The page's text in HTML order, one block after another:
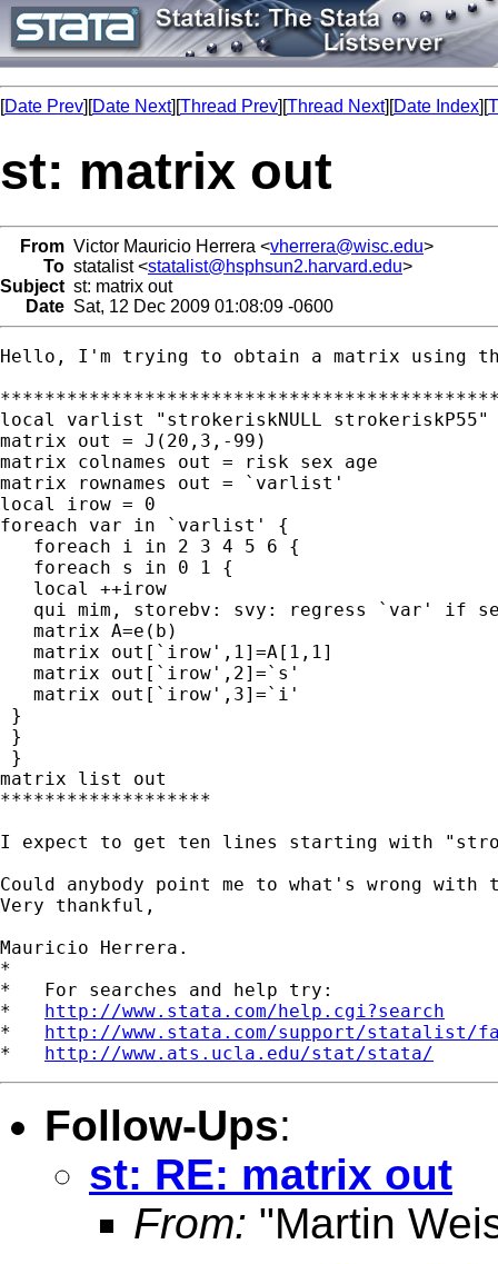
[Date Prev][Date Next][Thread Prev][Thread Next][Date Index][
st: matrix out
From Victor Mauricio Herrera <vherrera@wisc.edu>
To statalist <statalist@hsphsun2.harvard.edu>
Subject st: matrix out
Date Sat, 12 Dec 2009 01:08:09 -0600
Hello, I'm trying to obtain a matrix using
local varlist "strokeriskNULL
matrix out = J(20,3,-99)
matrix colnames out = risk sex age
matrix rownames out = `varlist'
local irow = 0
foreach var in `varlist' {
   foreach i in 2 3 4 5 6 {
   foreach s in 0 1 {
   local ++irow
qui mim, storebv: svy: regress `var' if
   matrix A=e(b)
   matrix out[`irow',1]=A[1,1]
   matrix out[`irow',2]=`s'
   matrix out[`irow',3]=`i'
}
}
}
matrix list out
*******************
I expect to get ten lines starting with
Could anybody point me to what's wrong
Very thankful,
Mauricio Herrera.
*
*   For searches and help try:
* http://www.stata.com/help.cgi?search
* http://www.stata.com/support/statalist/
* http://www.ats.ucla.edu/stat/stata/
Follow-Ups:
st: RE: matrix out
From: "Martin